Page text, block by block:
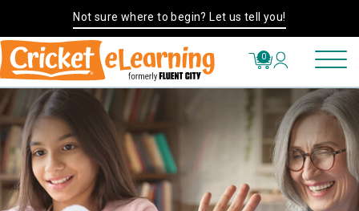
Not sure where to begin? Let us tell you!
0